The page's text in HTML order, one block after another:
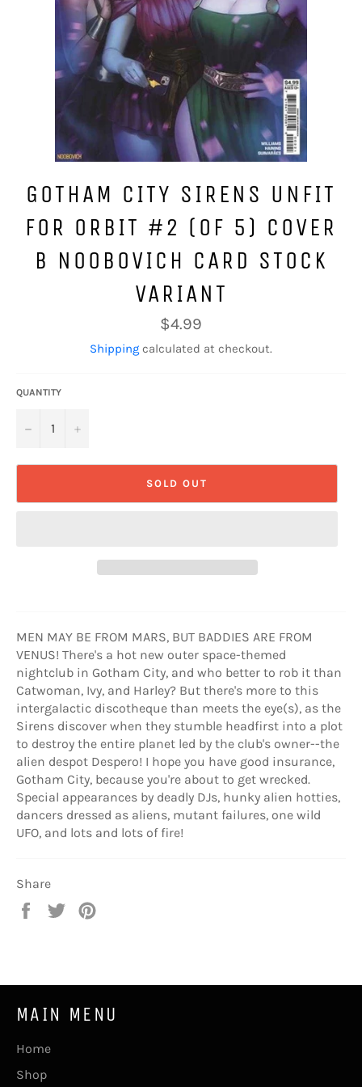
GOTHAM CITY SIRENS UNFIT
FOR ORBIT #2 (OF 5) COVER
B NOOBOVICH CARD STOCK
VARIANT
Regular
price
$4.99
Shipping calculated at checkout.
QUANTITY
− +
SOLD OUT
MEN MAY BE FROM MARS, BUT BADDIES ARE FROM
VENUS! There's a hot new outer space-themed
nightclub in Gotham City, and who better to rob it than
Catwoman, Ivy, and Harley? But there's more to this
intergalactic discotheque than meets the eye(s), as the
Sirens discover when they stumble headfirst into a plot
to destroy the entire planet led by the club's owner--the
alien despot Despero! I hope you have good insurance,
Gotham City, because you're about to get wrecked.
Special appearances by deadly DJs, hunky alien hotties,
dancers dressed as aliens, mutant failures, one wild
UFO, and lots and lots of fire!
Share
Share
Tweet
MAIN MENU
Home
Shop